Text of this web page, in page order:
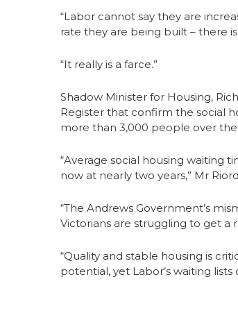
“Labor cannot say they are
rate they are being built – there
“It really is a farce.”
Shadow Minister for Housing,
Register that confirm the social
more than 3,000 people over the
“Average social housing waiting
now at nearly two years,” Mr
“The Andrews Government’s
Victorians are struggling to get a
“Quality and stable housing is
potential, yet Labor’s waiting